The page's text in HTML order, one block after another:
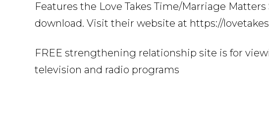
Features the Love Takes Time/Marriage
download. Visit their website at https://
FREE strengthening relationship site is for
television and radio programs